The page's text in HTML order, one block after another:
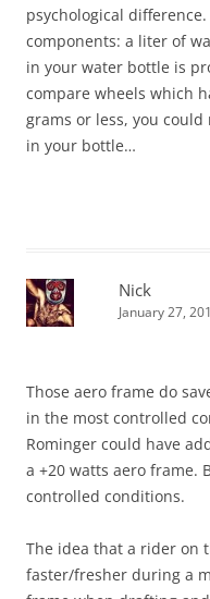
psychological
components: a liter of
in your water bottle is
compare wheels which
grams or less, you
in your bottle…
Nick
January 27,
Those aero frame do
in the most controlled
Rominger could have
a +20 watts aero frame.
controlled conditions.
The idea that a rider on
faster/fresher during a